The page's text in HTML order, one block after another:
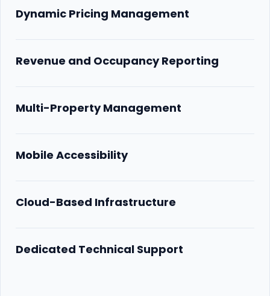
Dynamic Pricing Management
Revenue and Occupancy Reporting
Multi-Property Management
Mobile Accessibility
Cloud-Based Infrastructure
Dedicated Technical Support